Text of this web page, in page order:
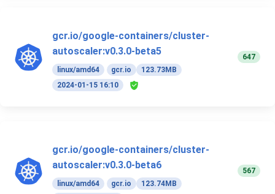
gcr.io/google-containers/cluster-
autoscaler:v0.3.0-beta5
linux/amd64 gcr.io
123.73MB
2024-01-15 16:10
647
gcr.io/google-containers/cluster-
autoscaler:v0.3.0-beta6
linux/amd64 gcr.io
123.74MB
567